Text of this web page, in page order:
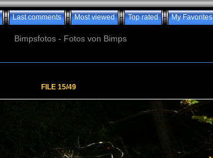
Last comments Most viewed Top rated My Favorites
Bimpsfotos - Fotos von Bimps
FILE 15/49